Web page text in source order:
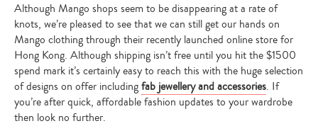
Although Mango shops seem to be disappearing at a rate of
knots, we’re pleased to see that we can still get our hands on
Mango clothing through their recently launched online store for
Hong Kong. Although shipping isn’t free until you hit the $1500
spend mark it’s certainly easy to reach this with the huge selection
of designs on offer includingfab jewellery and accessories. If
you’re after quick, affordable fashion updates to your wardrobe
then look no further.